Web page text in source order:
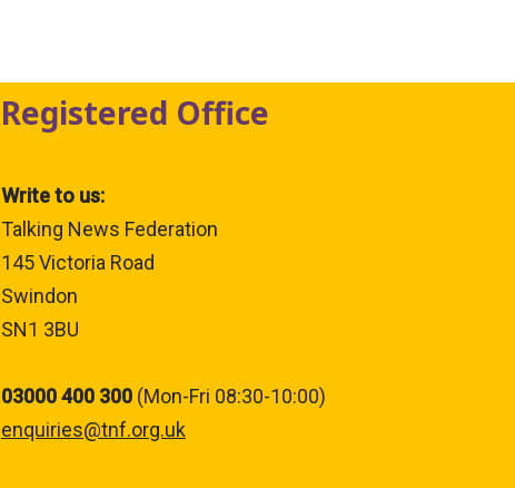
Registered Office
Write to us:
Talking News Federation
145 Victoria Road
Swindon
SN1 3BU
03000 400 300 (Mon-Fri 08:30-10:00)
enquiries@tnf.org.uk